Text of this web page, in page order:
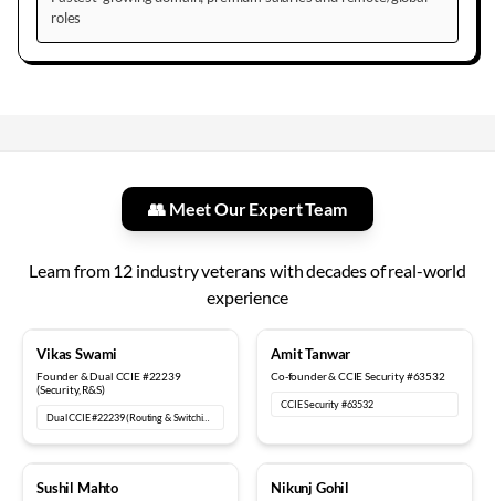
roles
👥 Meet Our Expert Team
Learn from12 industry veterans with decades of real-world
experience
Vikas Swami
Founder & Dual CCIE #22239
(Security, R&S)
Dual CCIE #22239 (Routing & Switching, Security)
Amit Tanwar
Co-founder & CCIE Security #63532
CCIE Security #63532
Sushil Mahto Nikunj Gohil